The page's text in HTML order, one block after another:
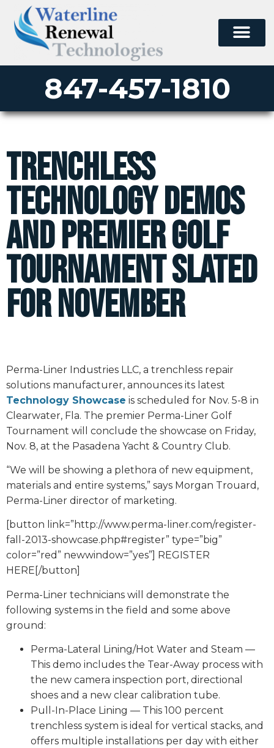
847-457-1810
Trenchless
Technology Demos
and Premier Golf
Tournament Slated
for November
Perma-Liner Industries LLC, a trenchless repair
solutions manufacturer, announces its latest
Technology Showcase is scheduled for Nov. 5-8 in
Clearwater, Fla. The premier Perma-Liner Golf
Tournament will conclude the showcase on Friday,
Nov. 8, at the Pasadena Yacht & Country Club.
“We will be showing a plethora of new equipment,
materials and entire systems,” says Morgan Trouard,
Perma-Liner director of marketing.
[button link=”http://www.perma-liner.com/register-
fall-2013-showcase.php#register” type=”big”
color=”red” newwindow=”yes”] REGISTER
HERE[/button]
Perma-Liner technicians will demonstrate the
following systems in the field and some above
ground:
Perma-Lateral Lining/Hot Water and Steam —
This demo includes the Tear-Away process with
the new camera inspection port, directional
shoes and a new clear calibration tube.
Pull-In-Place Lining — This 100 percent
trenchless system is ideal for vertical stacks, and
offers multiple installations per day with either